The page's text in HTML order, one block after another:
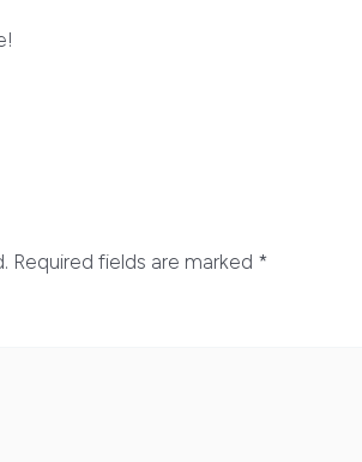
Required fields are marked *